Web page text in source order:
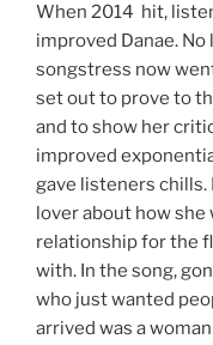
When 2014 hit,
improved Danae. No
songstress now
set out to prove to
and to show her
improved
gave listeners chills.
lover about how
relationship for the
with. In the song,
who just wanted
arrived was a